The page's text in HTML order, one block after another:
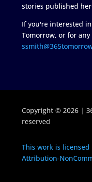
stories published
If you're interested
Tomorrow, or for
Copyright © 2026 |
reserved
This work is
Attribution-